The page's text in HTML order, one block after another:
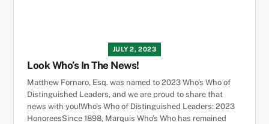
JULY 2, 2023
Look Who’s In The News!
Matthew Fornaro, Esq. was named to 2023 Who’s Who of
Distinguished Leaders, and we are proud to share that
news with you!Who’s Who of Distinguished Leaders: 2023
HonoreesSince 1898, Marquis Who’s Who has remained